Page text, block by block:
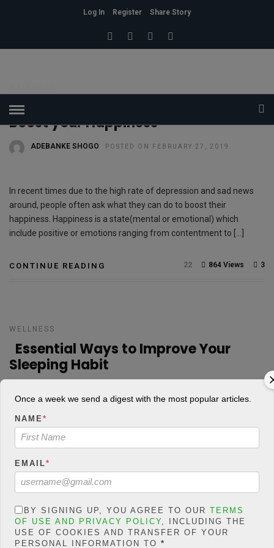
Log In Register
Share Story
Wellness
The 5 Complete Guide on how to
Boost your Happiness
ADEBANKE SHOGO POSTED ON FEBRUARY 27, 2019
In recent times due to the high rate of depression and sad news
around, people often ask what they can do to boost their
happiness. Happiness is a state(mental or emotional) which
include positive or emotions ranging from contentment to […]
CONTINUE READING 3
864 Views
22
WELLNESS
Essential Ways to Improve Your
Sleeping Habit
Most times, our minds are always occupied with one thing or the
other which can affect our sleeping habit. As humans, we exhibit
different habit which sleeping habit is part of them. The habit
includes staying up late, using mobile […]
CONTINUE READING 840 Views
15
Once a week we send a digest with the most popular articles.
NAME *
EMAIL*
BY SIGNING UP, YOU AGREE TO OUR TERMS
OF USE AND PRIVACY POLICY , INCLUDING THE
USE OF COOKIES AND TRANSFER OF YOUR
PERSONAL INFORMATION TO *